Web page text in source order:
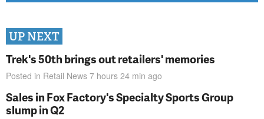
UP NEXT
Trek's 50th brings out retailers' memories
Posted in Retail News 7 hours 24 min ago
Sales in Fox Factory's Specialty Sports Group
slump in Q2